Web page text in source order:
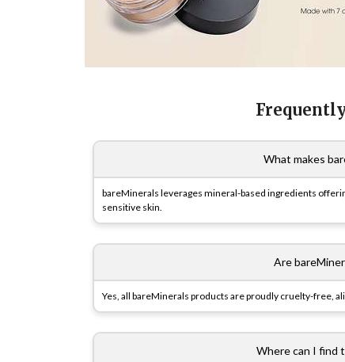
What makes
bareMinerals leverages mineral-based ingredients
sensitive skin.
Are
Yes, all bareMinerals products are proudly cruelty-free,
Where can I find